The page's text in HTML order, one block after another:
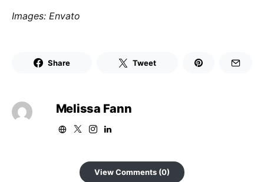
Images: Envato
Share Tweet
Melissa Fann
View Comments (0)